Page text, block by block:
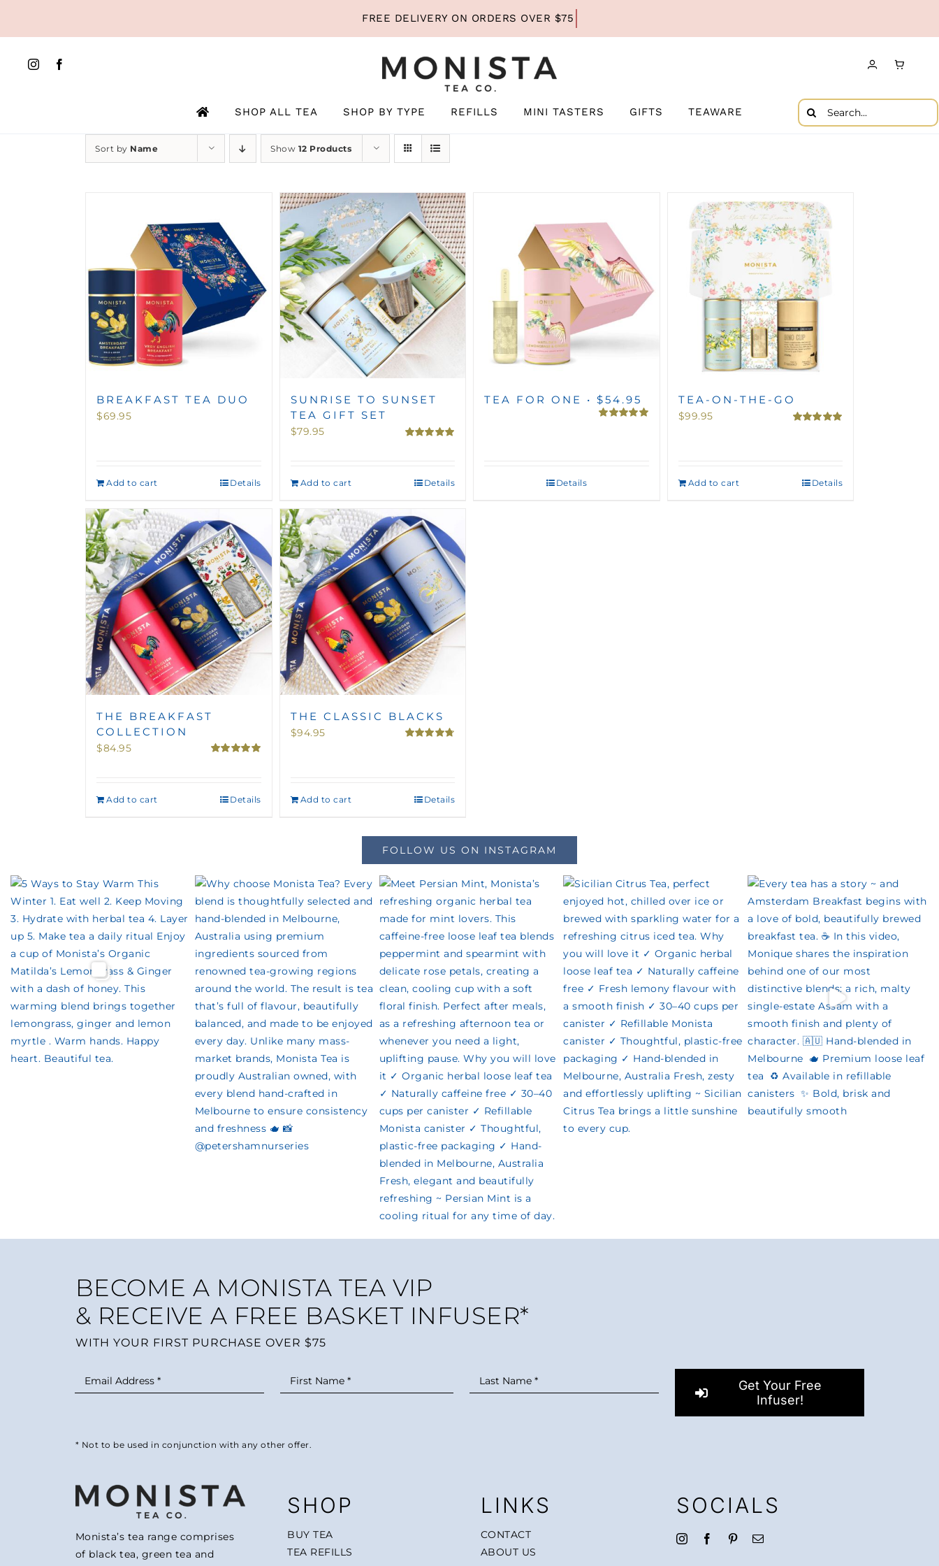
SHOP ALL TEA SHOP BY TYPE REFILLS MINI TASTERS GIFTS TEAWARE
Search
for:
Sort by Name Show 12 Products
BREAKFAST TEA DUO
$69.95
Add to cart Details
SUNRISE TO SUNSET
TEA GIFT SET
$79.95
Add to cart Details
TEA FOR ONE • $54.95
Details
TEA-ON-THE-GO
$99.95
Add to cart Details
THE BREAKFAST
COLLECTION
$84.95
Add to cart Details
THE CLASSIC BLACKS
$94.95
Add to cart Details
FOLLOW US ON INSTAGRAM
BECOME A MONISTA TEA VIP
& RECEIVE A FREE BASKET INFUSER*
WITH YOUR FIRST PURCHASE OVER $75
Get Your Free
Infuser!
* Not to be used in conjunction with any other offer.
Monista’s tea range comprises
of black tea, green tea and
SHOP
BUY TEA
TEA REFILLS
LINKS
CONTACT
ABOUT US
SOCIALS